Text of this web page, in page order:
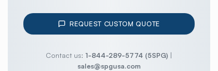
REQUEST CUSTOM QUOTE
Contact us: 1-844-289-5774 (5SPG) |
sales@spgusa.com